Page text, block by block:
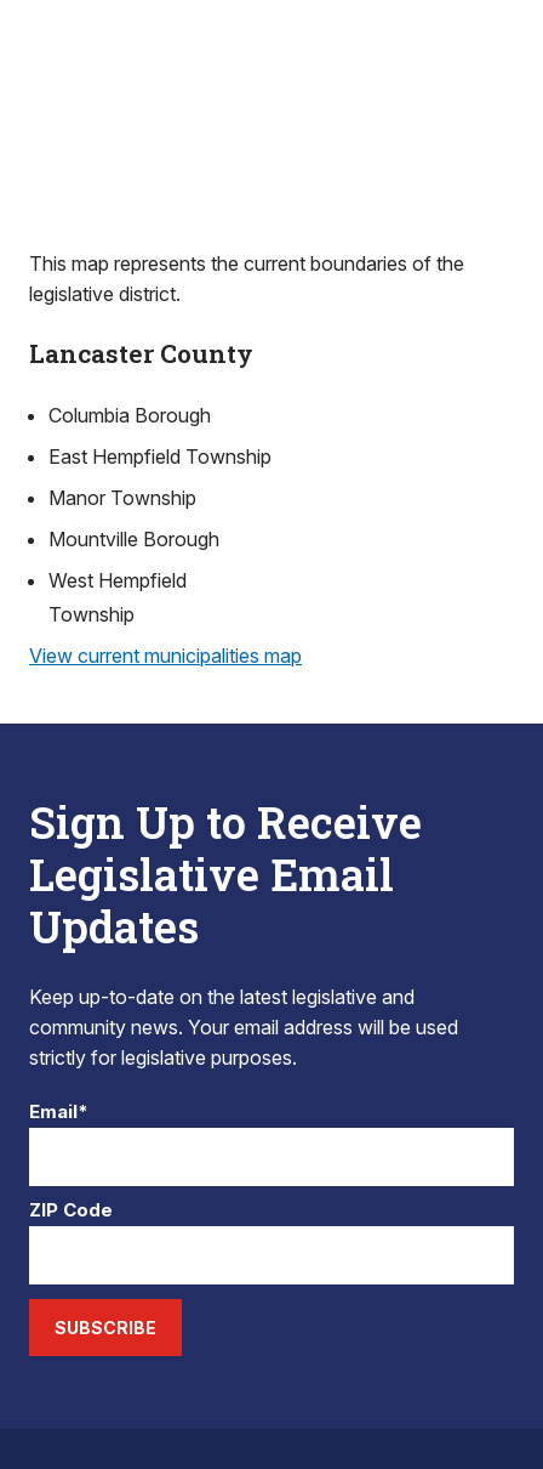
This map represents the current boundaries of the
legislative district.
Lancaster County
Columbia Borough
East Hempfield Township
Manor Township
Mountville Borough
West Hempfield
Township
View current municipalities map
Sign Up to Receive
Legislative Email
Updates
Keep up-to-date on the latest legislative and
community news. Your email address will be used
strictly for legislative purposes.
Email*
ZIP Code
SUBSCRIBE